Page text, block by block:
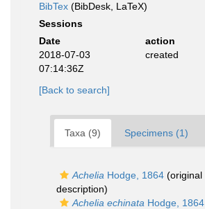
BibTex (BibDesk, LaTeX)
Sessions
Date
action
2018-07-03
07:14:36Z
created
[Back to search]
Taxa (9) Specimens (1)
Achelia Hodge, 1864 (original
description)
Achelia echinata Hodge, 1864